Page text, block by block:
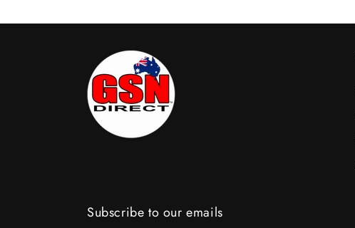
Subscribe to our emails